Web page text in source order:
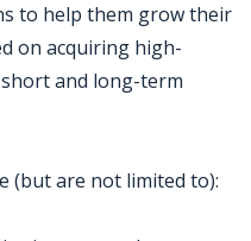
to help them grow their
on acquiring high-
and long-term
(but are not limited to):